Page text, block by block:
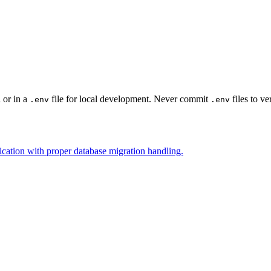
or in a .env file for local development. Never commit .env files to
with proper database migration handling.